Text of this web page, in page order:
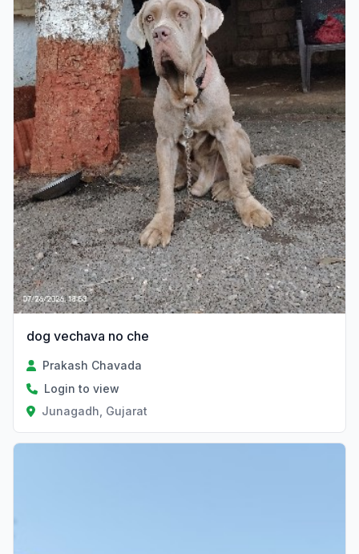
dog vechava no che
Prakash Chavada
Login to view
Junagadh, Gujarat